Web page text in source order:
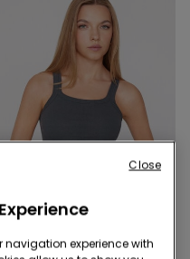
navigation experience with
Close